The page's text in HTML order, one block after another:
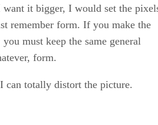
it bigger, I would set the
remember form. If you make the
must keep the same general
form.
can totally distort the picture.